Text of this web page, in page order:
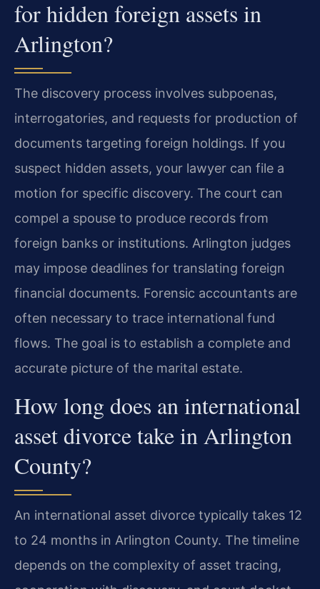
for hidden foreign assets in
Arlington?
The discovery process involves subpoenas,
interrogatories, and requests for production of
documents targeting foreign holdings. If you
suspect hidden assets, your lawyer can file a
motion for specific discovery. The court can
compel a spouse to produce records from
foreign banks or institutions. Arlington judges
may impose deadlines for translating foreign
financial documents. Forensic accountants are
often necessary to trace international fund
flows. The goal is to establish a complete and
accurate picture of the marital estate.
How long does an international
asset divorce take in Arlington
County?
An international asset divorce typically takes 12
to 24 months in Arlington County. The timeline
depends on the complexity of asset tracing,